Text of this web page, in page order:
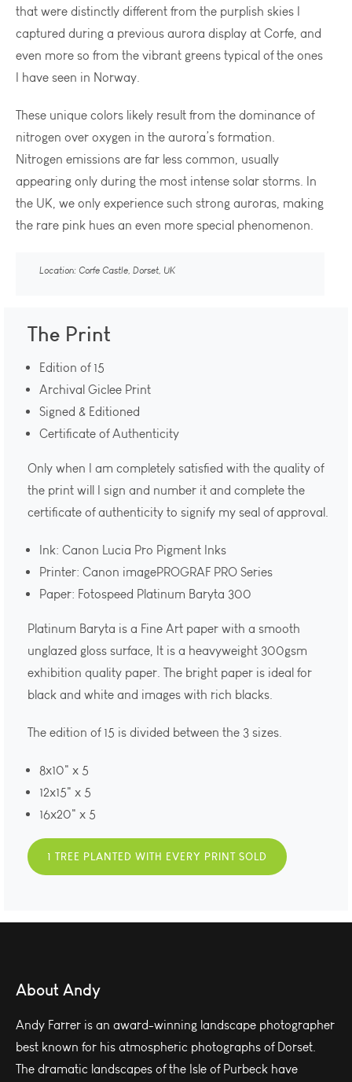
that were distinctly different from the purplish skies I
captured during a previous aurora display at Corfe, and
even more so from the vibrant greens typical of the ones
I have seen in Norway.
These unique colors likely result from the dominance of
nitrogen over oxygen in the aurora’s formation.
Nitrogen emissions are far less common, usually
appearing only during the most intense solar storms. In
the UK, we only experience such strong auroras, making
the rare pink hues an even more special phenomenon.
Location: Corfe Castle, Dorset, UK
The Print
Edition of 15
Archival Giclee Print
Signed & Editioned
Certificate of Authenticity
Only when I am completely satisfied with the quality of
the print will I sign and number it and complete the
certificate of authenticity to signify my seal of approval.
Ink: Canon Lucia Pro Pigment Inks
Printer: Canon imagePROGRAF PRO Series
Paper: Fotospeed Platinum Baryta 300
Platinum Baryta is a Fine Art paper with a smooth
unglazed gloss surface, It is a heavyweight 300gsm
exhibition quality paper. The bright paper is ideal for
black and white and images with rich blacks.
The edition of 15 is divided between the 3 sizes.
8x10" x 5
12x15" x 5
16x20" x 5
1 TREE PLANTED WITH EVERY PRINT SOLD
About Andy
Andy Farrer is an award-winning landscape photographer
best known for his atmospheric photographs of Dorset.
The dramatic landscapes of the Isle of Purbeck have